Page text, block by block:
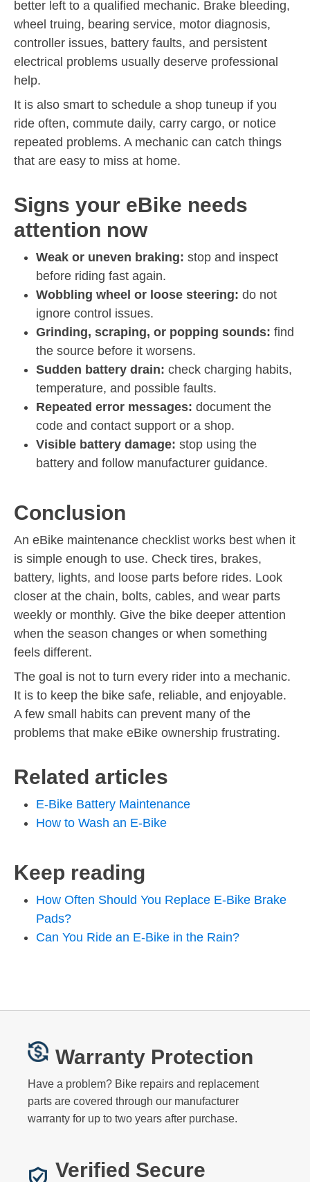
better left to a qualified mechanic. Brake bleeding,
wheel truing, bearing service, motor diagnosis,
controller issues, battery faults, and persistent
electrical problems usually deserve professional
help.
It is also smart to schedule a shop tuneup if you
ride often, commute daily, carry cargo, or notice
repeated problems. A mechanic can catch things
that are easy to miss at home.
Signs your eBike needs
attention now
Weak or uneven braking: stop and inspect
before riding fast again.
Wobbling wheel or loose steering: do not
ignore control issues.
Grinding, scraping, or popping sounds: find
the source before it worsens.
Sudden battery drain: check charging habits,
temperature, and possible faults.
Repeated error messages: document the
code and contact support or a shop.
Visible battery damage: stop using the
battery and follow manufacturer guidance.
Conclusion
An eBike maintenance checklist works best when it
is simple enough to use. Check tires, brakes,
battery, lights, and loose parts before rides. Look
closer at the chain, bolts, cables, and wear parts
weekly or monthly. Give the bike deeper attention
when the season changes or when something
feels different.
The goal is not to turn every rider into a mechanic.
It is to keep the bike safe, reliable, and enjoyable.
A few small habits can prevent many of the
problems that make eBike ownership frustrating.
Related articles
E-Bike Battery Maintenance
How to Wash an E-Bike
Keep reading
How Often Should You Replace E-Bike Brake
Pads?
Can You Ride an E-Bike in the Rain?
Warranty Protection
Have a problem? Bike repairs and replacement
parts are covered through our manufacturer
warranty for up to two years after purchase.
Verified Secure